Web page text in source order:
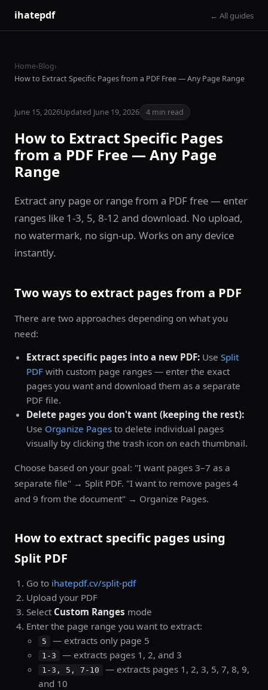
ihatepdf ← All guides
Home›Blog›
How to Extract Specific Pages from a PDF Free — Any Page Range
June 15, 2026Updated June 19, 2026 4 min read
How to Extract Specific Pages
from a PDF Free — Any Page
Range
Extract any page or range from a PDF free — enter
ranges like 1-3, 5, 8-12 and download. No upload,
no watermark, no sign-up. Works on any device
instantly.
Two ways to extract pages from a PDF
There are two approaches depending on what you
need:
Extract specific pages into a new PDF: Use Split
PDF with custom page ranges — enter the exact
pages you want and download them as a separate
PDF file.
Delete pages you don't want (keeping the rest):
Use Organize Pages to delete individual pages
visually by clicking the trash icon on each thumbnail.
Choose based on your goal: "I want pages 3–7 as a
separate file" → Split PDF. "I want to remove pages 4
and 9 from the document" → Organize Pages.
How to extract specific pages using
Split PDF
Go to ihatepdf.cv/split-pdf
Upload your PDF
Select Custom Ranges mode
Enter the page range you want to extract:
5 — extracts only page 5
1-3 — extracts pages 1, 2, and 3
1-3, 5, 7-10
— extracts pages 1, 2, 3, 5, 7, 8, 9,
and 10